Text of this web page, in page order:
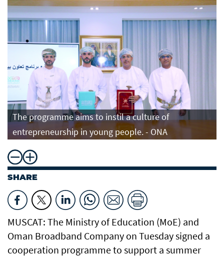
The programme aims to instil a culture of
entrepreneurship in young people. - ONA
SHARE
MUSCAT: The Ministry of Education (MoE) and
Oman Broadband Company on Tuesday signed a
cooperation programme to support a summer